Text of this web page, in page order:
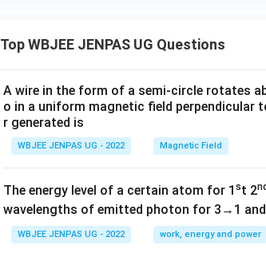
Top WBJEE JENPAS UG Questions
A wire in the form of a semi-circle rotates
o in a uniform magnetic field perpendicular
r generated is
WBJEE JENPAS UG - 2022 Magnetic Field
The energy level of a certain atom for 1 st 2nd
wavelengths of emitted photon for 3→1
WBJEE JENPAS UG - 2022 work, energy and power